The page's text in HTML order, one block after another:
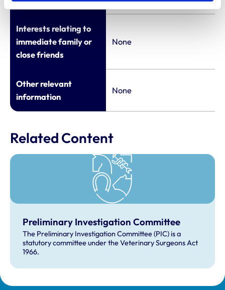
Interests relating to
immediate family or
close friends
None
Other relevant
information
None
Related Content
Preliminary Investigation Committee
The Preliminary Investigation Committee (PIC) is a
statutory committee under the Veterinary Surgeons Act
1966.